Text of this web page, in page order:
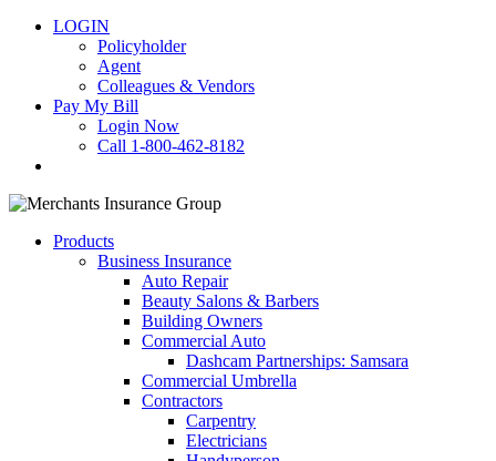
LOGIN
Policyholder
Agent
Colleagues & Vendors
Pay My Bill
Login Now
Call 1-800-462-8182
Products
Business Insurance
Auto Repair
Beauty Salons & Barbers
Building Owners
Commercial Auto
Dashcam Partnerships: Samsara
Commercial Umbrella
Contractors
Carpentry
Electricians